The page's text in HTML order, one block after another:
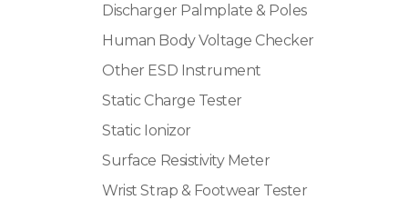
Discharger Palmplate & Poles
Human Body Voltage Checker
Other ESD Instrument
Static Charge Tester
Static Ionizor
Surface Resistivity Meter
Wrist Strap & Footwear Tester